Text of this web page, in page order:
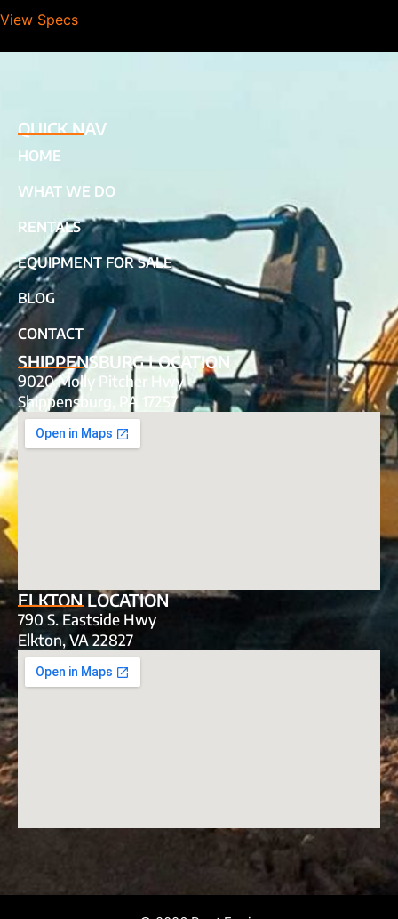
View Specs
QUICK NAV
HOME
WHAT WE DO
RENTALS
EQUIPMENT FOR SALE
BLOG
CONTACT
SHIPPENSBURG LOCATION
9020 Molly Pitcher Hwy
Shippensburg, PA 17257
ELKTON LOCATION
790 S. Eastside Hwy
Elkton, VA 22827